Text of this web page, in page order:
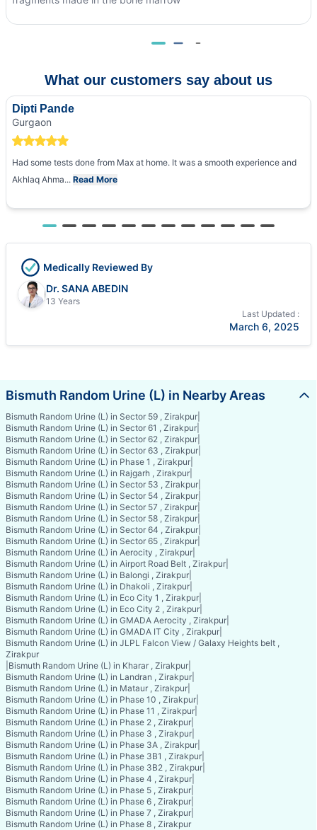
What our customers say about us
Dipti Pande
Gurgaon
Had some tests done from Max at home. It was a smooth experience and
Akhlaq Ahma... Read More
Medically Reviewed By
Dr. SANA ABEDIN
13 Years
Last Updated :
March 6, 2025
Bismuth Random Urine (L) in Nearby Areas
Bismuth Random Urine (L) in Sector 59 , Zirakpur
Bismuth Random Urine (L) in Sector 61 , Zirakpur
Bismuth Random Urine (L) in Sector 62 , Zirakpur
Bismuth Random Urine (L) in Sector 63 , Zirakpur
Bismuth Random Urine (L) in Phase 1 , Zirakpur
Bismuth Random Urine (L) in Rajgarh , Zirakpur
Bismuth Random Urine (L) in Sector 53 , Zirakpur
Bismuth Random Urine (L) in Sector 54 , Zirakpur
Bismuth Random Urine (L) in Sector 57 , Zirakpur
Bismuth Random Urine (L) in Sector 58 , Zirakpur
Bismuth Random Urine (L) in Sector 64 , Zirakpur
Bismuth Random Urine (L) in Sector 65 , Zirakpur
Bismuth Random Urine (L) in Aerocity , Zirakpur
Bismuth Random Urine (L) in Airport Road Belt , Zirakpur
Bismuth Random Urine (L) in Balongi , Zirakpur
Bismuth Random Urine (L) in Dhakoli , Zirakpur
Bismuth Random Urine (L) in Eco City 1 , Zirakpur
Bismuth Random Urine (L) in Eco City 2 , Zirakpur
Bismuth Random Urine (L) in GMADA Aerocity , Zirakpur
Bismuth Random Urine (L) in GMADA IT City , Zirakpur
Bismuth Random Urine (L) in JLPL Falcon View / Galaxy Heights belt ,
Zirakpur
Bismuth Random Urine (L) in Kharar , Zirakpur
Bismuth Random Urine (L) in Landran , Zirakpur
Bismuth Random Urine (L) in Mataur , Zirakpur
Bismuth Random Urine (L) in Phase 10 , Zirakpur
Bismuth Random Urine (L) in Phase 11 , Zirakpur
Bismuth Random Urine (L) in Phase 2 , Zirakpur
Bismuth Random Urine (L) in Phase 3 , Zirakpur
Bismuth Random Urine (L) in Phase 3A , Zirakpur
Bismuth Random Urine (L) in Phase 3B1 , Zirakpur
Bismuth Random Urine (L) in Phase 3B2 , Zirakpur
Bismuth Random Urine (L) in Phase 4 , Zirakpur
Bismuth Random Urine (L) in Phase 5 , Zirakpur
Bismuth Random Urine (L) in Phase 6 , Zirakpur
Bismuth Random Urine (L) in Phase 7 , Zirakpur
Bismuth Random Urine (L) in Phase 8 , Zirakpur